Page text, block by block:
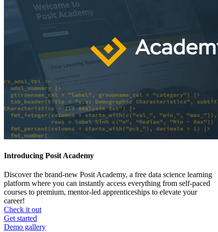
Introducing Posit Academy
Discover the brand-new Posit Academy, a free data science learning
platform where you can instantly access everything from self-paced
courses to premium, mentor-led apprenticeships to elevate your
career!
Check it out
CTA
menu
Get started
Demo gallery